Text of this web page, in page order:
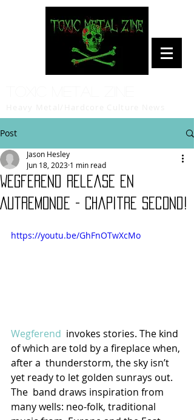
Post
Wegferend release En
Autremonde - Chapitre Second!
Jason Hesley
Jun 18, 2023 1 min read
https://youtu.be/GhFnOTwXcMo
Wegferend
  invokes stories. The kind
of which are told by a fireplace when,
after a  thunderstorm, the sky isn’t
yet ready to let golden sunrays out.
The  band draws inspiration from
many wells: neo-folk, traditional